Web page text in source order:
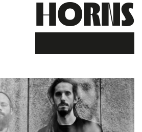
HORNS